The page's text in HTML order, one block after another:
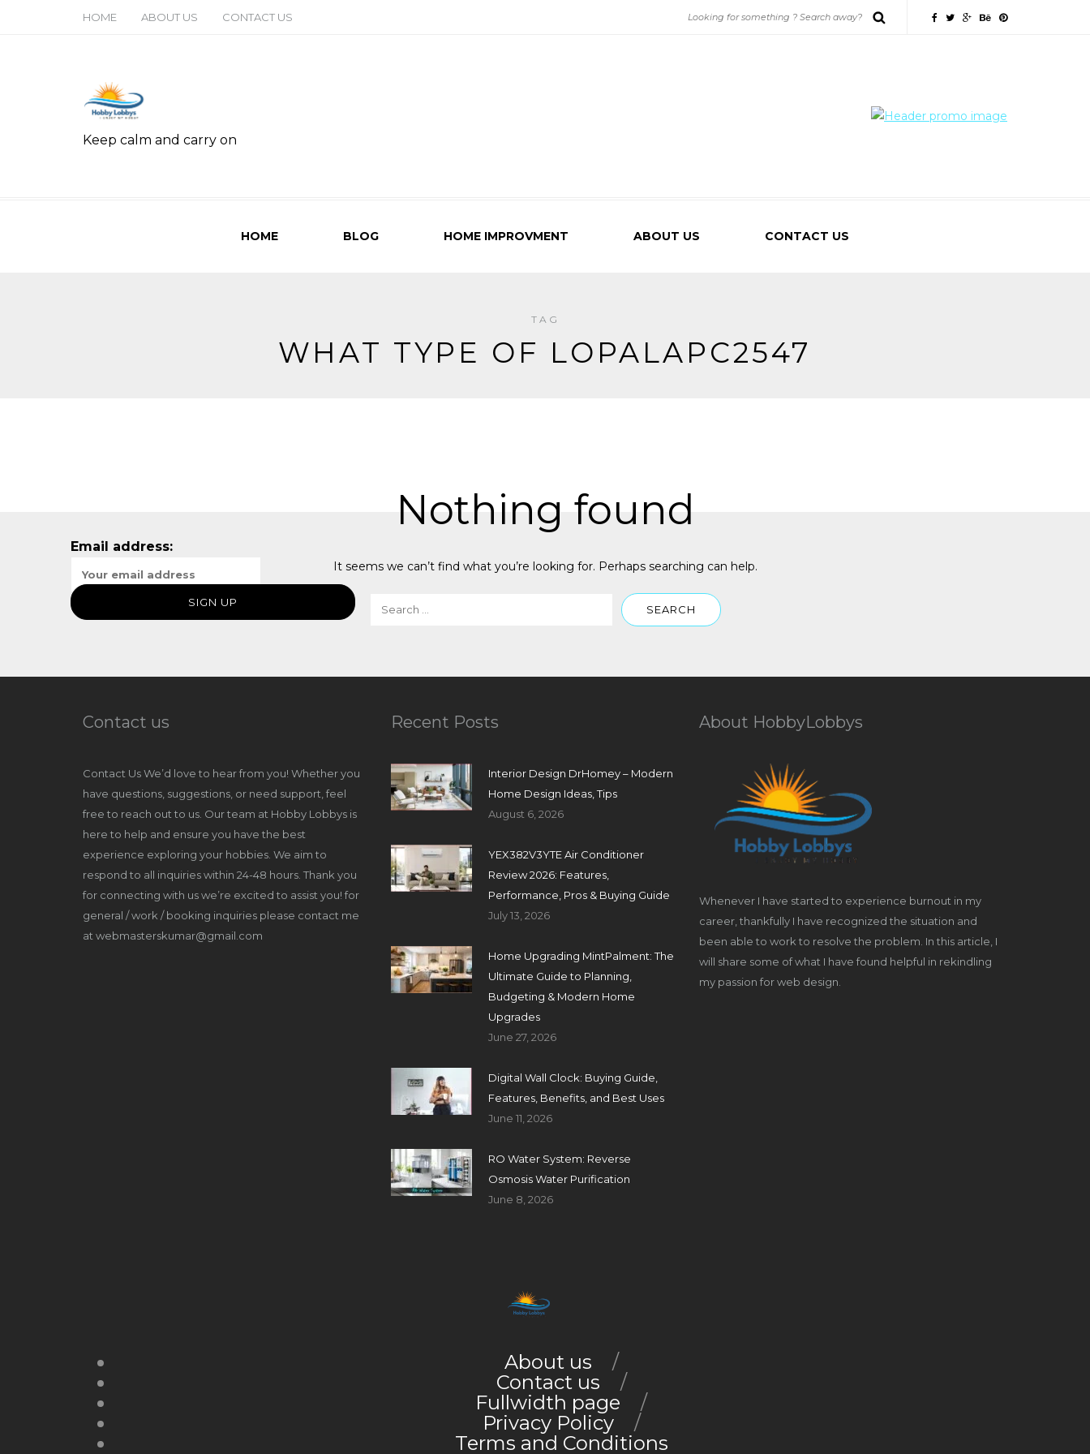
HOME ABOUT US CONTACT US
Keep calm and carry on
HOME BLOG HOME IMPROVMENT ABOUT US CONTACT US
TAG
WHAT TYPE OF LOPALAPC2547
Nothing found
It seems we can’t find what you’re looking for. Perhaps searching can help.
Email address:
Contact us
Contact Us We’d love to hear from you! Whether you
have questions, suggestions, or need support, feel
free to reach out to us. Our team at Hobby Lobbys is
here to help and ensure you have the best
experience exploring your hobbies. We aim to
respond to all inquiries within 24-48 hours. Thank you
for connecting with us we’re excited to assist you! for
general / work / booking inquiries please contact me
at webmasterskumar@gmail.com
Recent Posts
Interior Design DrHomey – Modern
Home Design Ideas, Tips
August 6, 2026
YEX382V3YTE Air Conditioner
Review 2026: Features,
Performance, Pros & Buying Guide
July 13, 2026
Home Upgrading MintPalment: The
Ultimate Guide to Planning,
Budgeting & Modern Home
Upgrades
June 27, 2026
Digital Wall Clock: Buying Guide,
Features, Benefits, and Best Uses
June 11, 2026
RO Water System: Reverse
Osmosis Water Purification
June 8, 2026
About HobbyLobbys
Whenever I have started to experience burnout in my
career, thankfully I have recognized the situation and
been able to work to resolve the problem. In this article, I
will share some of what I have found helpful in rekindling
my passion for web design.
About us
Contact us
Fullwidth page
Privacy Policy
Terms and Conditions